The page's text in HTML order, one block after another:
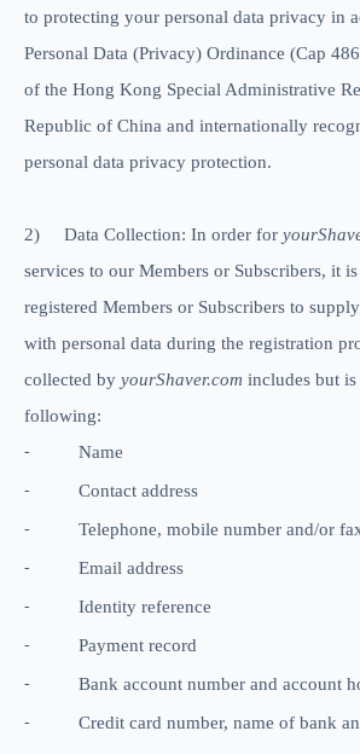
to protecting your personal data privacy in
Personal Data (Privacy) Ordinance (Cap
of the Hong Kong Special Administrative
Republic of China and internationally
personal data privacy protection.
2) Data Collection: In order for
services to our Members or Subscribers, it
registered Members or Subscribers to supply
with personal data during the registration
collected by yourShaver.com includes but
following:
- Name
- Contact address
- Telephone, mobile number and/or
- Email address
- Identity reference
- Payment record
- Bank account number and account
- Credit card number, name of bank